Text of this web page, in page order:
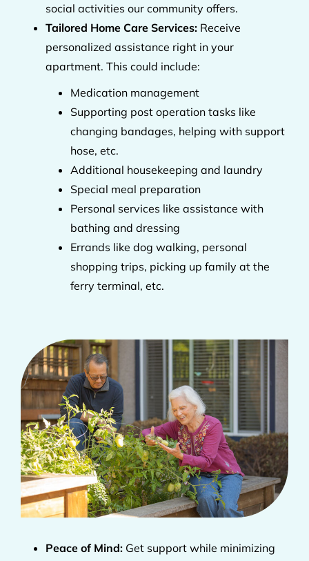
social activities our community offers.
Tailored Home Care Services: Receive
personalized assistance right in your
apartment. This could include:
Medication management
Supporting post operation tasks like
changing bandages, helping with support
hose, etc.
Additional housekeeping and laundry
Special meal preparation
Personal services like assistance with
bathing and dressing
Errands like dog walking, personal
shopping trips, picking up family at the
ferry terminal, etc.
Peace of Mind: Get support while minimizing